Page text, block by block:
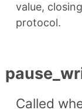
value,
protocol.
Called